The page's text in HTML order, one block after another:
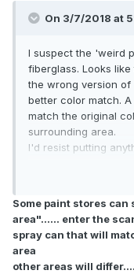
On 3/7/2018 at
I suspect the 'weird
fiberglass. Looks
the wrong version
better color match.
match the original
surrounding area.
I'd resist putting
Some paint stores
area"...... enter the
spray can that will
area
other areas will